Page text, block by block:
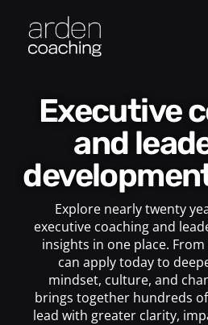
Executive coaching
and
Explore nearly twenty
executive coaching and
insights in one place.
can apply today to
mindset, culture, and
brings together hundreds
lead with greater clarity,